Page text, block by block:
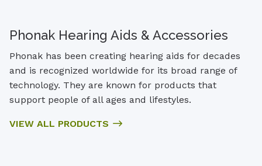
Phonak Hearing Aids & Accessories
Phonak has been creating hearing aids for decades
and is recognized worldwide for its broad range of
technology. They are known for products that
support people of all ages and lifestyles.
VIEW ALL PRODUCTS